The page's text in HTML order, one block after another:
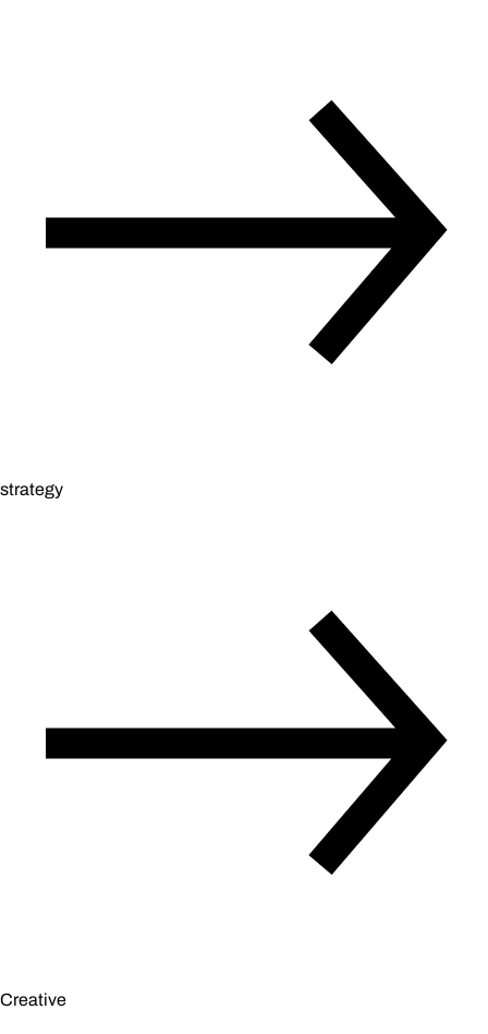
strategy
Creative